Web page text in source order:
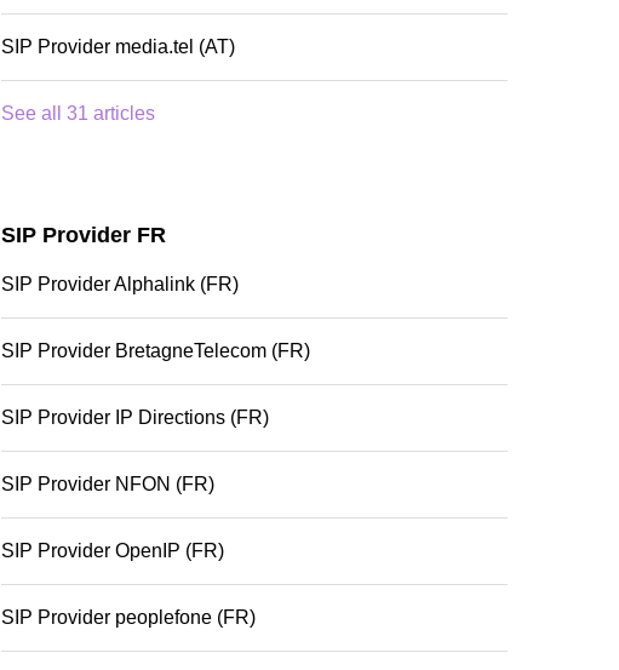
SIP Provider media.tel (AT)
See all 31 articles
SIP Provider FR
SIP Provider Alphalink (FR)
SIP Provider BretagneTelecom (FR)
SIP Provider IP Directions (FR)
SIP Provider NFON (FR)
SIP Provider OpenIP (FR)
SIP Provider peoplefone (FR)